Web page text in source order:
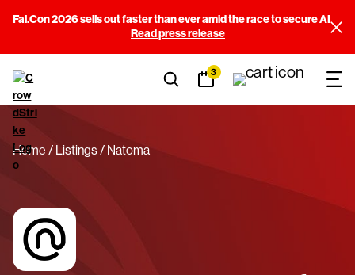
Fal.Con 2026 sells out faster than ever amid the race to secure AI
Read press release
3
Home Listings Natoma